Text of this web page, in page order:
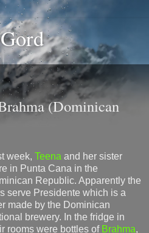
(Dominican
week, Teena and her sister
in Punta Cana in the
Republic. Apparently the
serve Presidente which is a
made by the Dominican
brewery. In the fridge in
rooms were bottles of Brahma,